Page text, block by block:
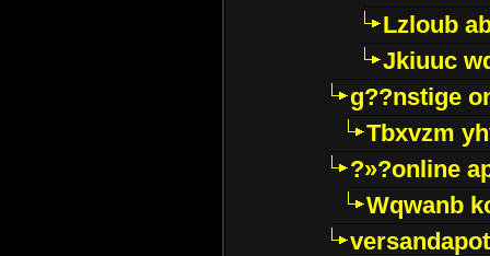
Lzloub
Jkiuuc
g??nstige
Tbxvzm
?»?online
Wqwanb